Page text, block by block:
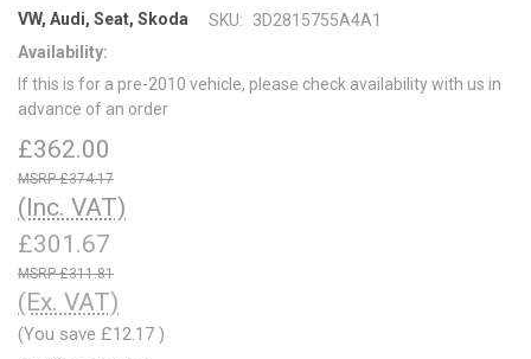
VW, Audi, Seat, Skoda SKU:
3D2815755A4A1
Availability:
If this is for a pre-2010 vehicle, please check availability with us in
advance of an order
£362.00
£374.17
(Inc. VAT)
£301.67
£311.81
(Ex. VAT)
(You save £12.17 )